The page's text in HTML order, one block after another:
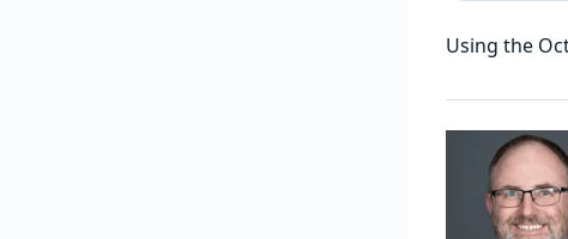
Using the